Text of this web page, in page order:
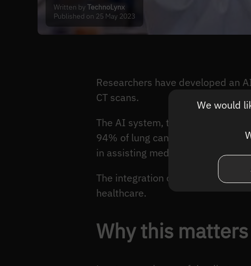
We would
Written byTechnoLynx
Published on 25 May 2023
Researchers have developed an
CT scans.
The AI system, trained on
94% of lung cancers, while
in assisting medical
The integration of AI in cancer
healthcare.
Why this